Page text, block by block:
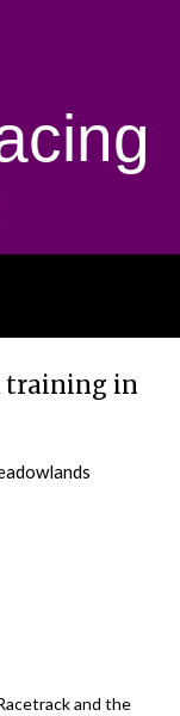
training in
and the